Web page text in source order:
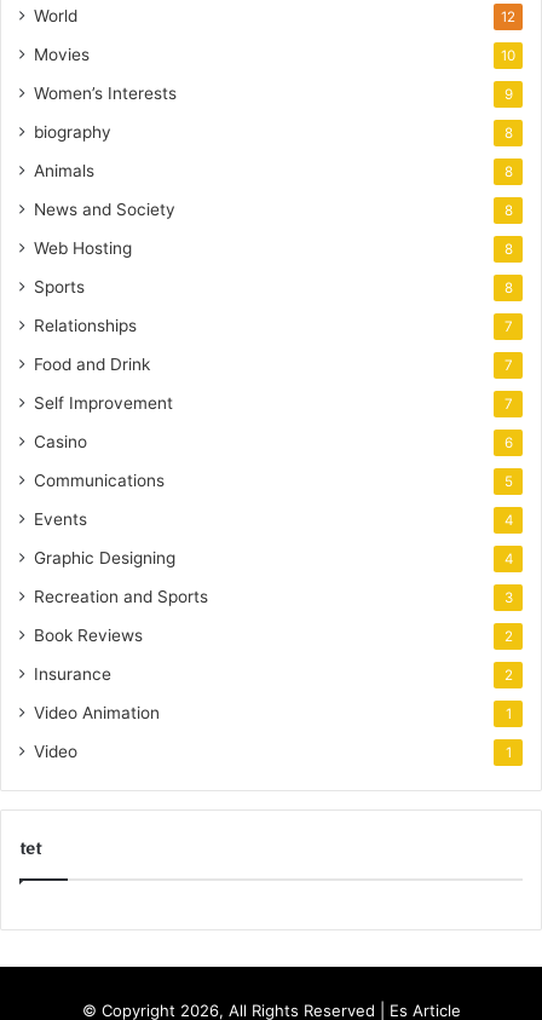
World 12
Movies 10
Women’s Interests 9
biography 8
Animals 8
News and Society 8
Web Hosting 8
Sports 8
Relationships 7
Food and Drink 7
Self Improvement 7
Casino 6
Communications 5
Events 4
Graphic Designing 4
Recreation and Sports 3
Book Reviews 2
Insurance 2
Video Animation 1
Video 1
tet
r
© Copyright 2026, All Rights Reserved | Es Article